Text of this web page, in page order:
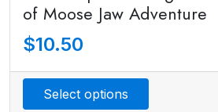
of Moose Jaw Adventure
$10.50
Select options